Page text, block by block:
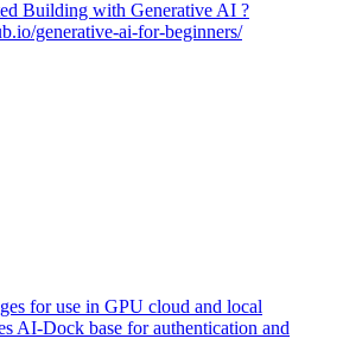
Building with Generative AI ?
generative-ai-for-beginners/
for use in GPU cloud and local
AI-Dock base for authentication and